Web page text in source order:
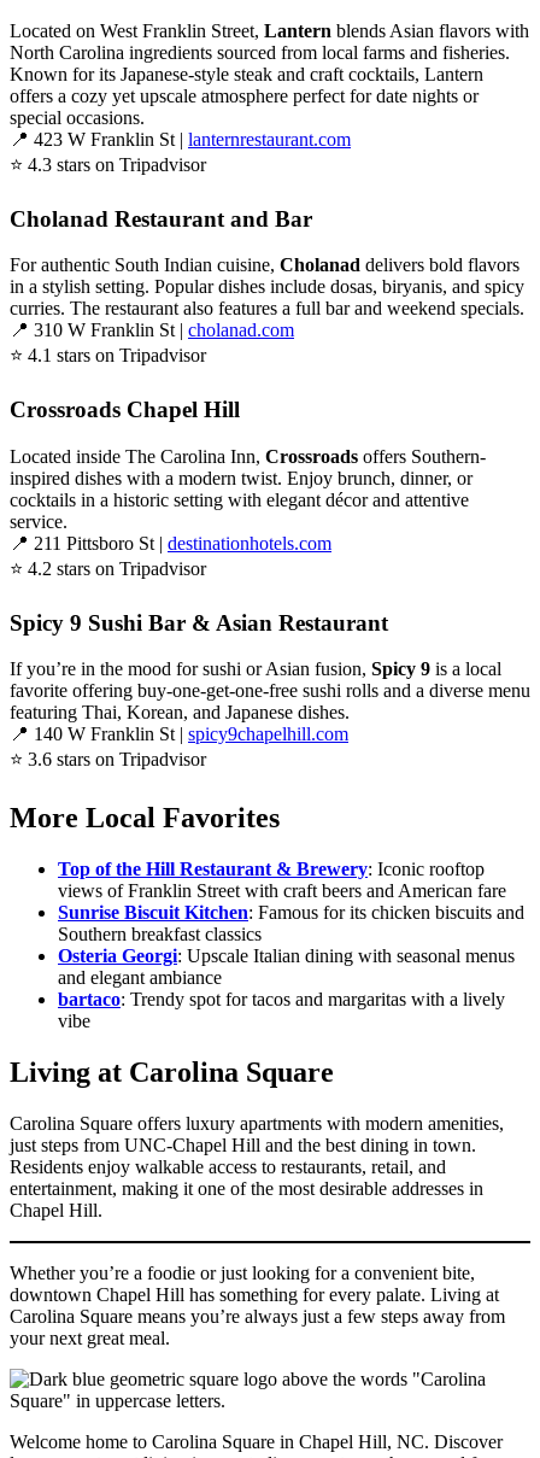
Located on West Franklin Street, Lantern blends Asian flavors with
North Carolina ingredients sourced from local farms and fisheries.
Known for its Japanese-style steak and craft cocktails, Lantern
offers a cozy yet upscale atmosphere perfect for date nights or
special occasions.
📍 423 W Franklin St | lanternrestaurant.com
⭐ 4.3 stars on Tripadvisor
Cholanad Restaurant and Bar
For authentic South Indian cuisine, Cholanad delivers bold flavors
in a stylish setting. Popular dishes include dosas, biryanis, and spicy
curries. The restaurant also features a full bar and weekend specials.
📍 310 W Franklin St | cholanad.com
⭐ 4.1 stars on Tripadvisor
Crossroads Chapel Hill
Located inside The Carolina Inn, Crossroads offers Southern-
inspired dishes with a modern twist. Enjoy brunch, dinner, or
cocktails in a historic setting with elegant décor and attentive
service.
📍 211 Pittsboro St | destinationhotels.com
⭐ 4.2 stars on Tripadvisor
Spicy 9 Sushi Bar & Asian Restaurant
If you’re in the mood for sushi or Asian fusion, Spicy 9 is a local
favorite offering buy-one-get-one-free sushi rolls and a diverse menu
featuring Thai, Korean, and Japanese dishes.
📍 140 W Franklin St | spicy9chapelhill.com
⭐ 3.6 stars on Tripadvisor
More Local Favorites
Top of the Hill Restaurant & Brewery: Iconic rooftop
views of Franklin Street with craft beers and American fare
Sunrise Biscuit Kitchen: Famous for its chicken biscuits and
Southern breakfast classics
Osteria Georgi: Upscale Italian dining with seasonal menus
and elegant ambiance
bartaco: Trendy spot for tacos and margaritas with a lively
vibe
Living at Carolina Square
Carolina Square offers luxury apartments with modern amenities,
just steps from UNC-Chapel Hill and the best dining in town.
Residents enjoy walkable access to restaurants, retail, and
entertainment, making it one of the most desirable addresses in
Chapel Hill.
Whether you’re a foodie or just looking for a convenient bite,
downtown Chapel Hill has something for every palate. Living at
Carolina Square means you’re always just a few steps away from
your next great meal.
Welcome home to Carolina Square in Chapel Hill, NC. Discover